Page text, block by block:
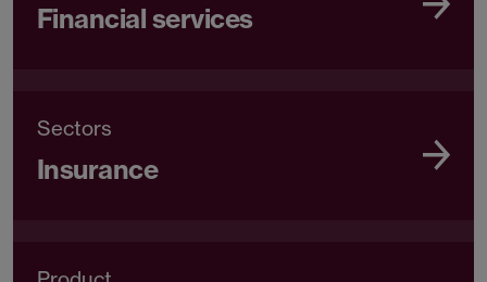
Financial services
Sectors
Insurance